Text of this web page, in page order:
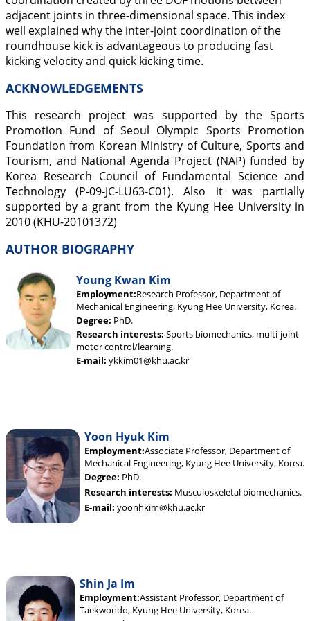
adjacent joints in three-dimensional space. This index
well explained why the inter-joint coordination of the
roundhouse kick is advantageous to producing fast
kicking velocity and quick kicking time.
ACKNOWLEDGEMENTS
This research project was supported by the Sports
Promotion Fund of Seoul Olympic Sports Promotion
Foundation from Korean Ministry of Culture, Sports and
Tourism, and National Agenda Project (NAP) funded by
Korea Research Council of Fundamental Science and
Technology (P-09-JC-LU63-C01). Also it was partially
supported by a grant from the Kyung Hee University in
2010 (KHU-20101372)
AUTHOR BIOGRAPHY
Young Kwan Kim
Employment:Research Professor, Department of
Mechanical Engineering, Kyung Hee University, Korea.
Degree: PhD.
Research interests: Sports biomechanics, multi-joint
motor control/learning.
E-mail: ykkim01@khu.ac.kr
Yoon Hyuk Kim
Employment:Associate Professor, Department of
Mechanical Engineering, Kyung Hee University, Korea.
Degree: PhD.
Research interests: Musculoskeletal biomechanics.
E-mail: yoonhkim@khu.ac.kr
Shin Ja Im
Employment:Assistant Professor, Department of
Taekwondo, Kyung Hee University, Korea.